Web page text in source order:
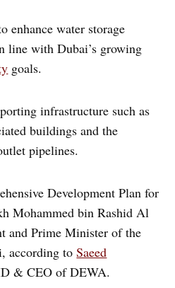
enhance water storage
line with Dubai’s growing
goals.
infrastructure such as
buildings and the
pipelines.
Development Plan for
Mohammed bin Rashid Al
and Prime Minister of the
according toSaeed
& CEO of DEWA.